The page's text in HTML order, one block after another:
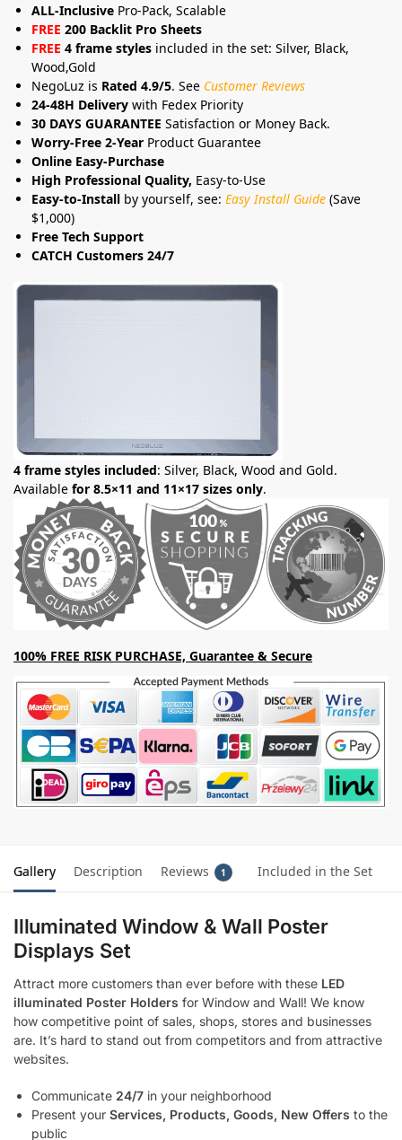
ALL-Inclusive Pro-Pack, Scalable
FREE 200 Backlit Pro Sheets
FREE 4 frame styles included in the set: Silver, Black,
Wood,Gold
NegoLuz is Rated 4.9/5. See Customer Reviews
24-48H Delivery with Fedex Priority
30 DAYS GUARANTEE Satisfaction or Money Back.
Worry-Free 2-Year Product Guarantee
Online Easy-Purchase
High Professional Quality, Easy-to-Use
Easy-to-Install by yourself, see: Easy Install Guide (Save
$1,000)
Free Tech Support
CATCH Customers 24/7
4 frame styles included: Silver, Black, Wood and Gold.
Available for 8.5×11 and 11×17 sizes only.
100% FREE RISK PURCHASE, Guarantee & Secure
Gallery Description Reviews 1 Included in the Set
Illuminated Window & Wall Poster
Displays Set
Attract more customers than ever before with these LED
illuminated Poster Holders for Window and Wall! We know
how competitive point of sales, shops, stores and businesses
are. It’s hard to stand out from competitors and from attractive
websites.
Communicate 24/7 in your neighborhood
Present your Services, Products, Goods, New Offers to the
public